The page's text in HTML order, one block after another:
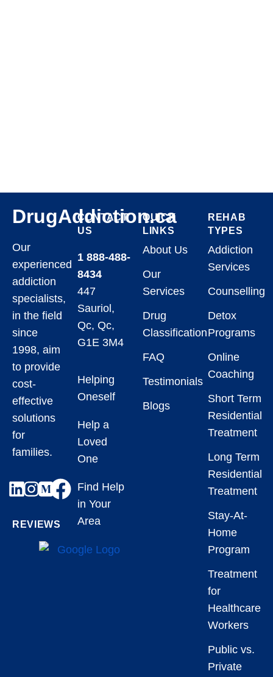
DrugAddiction.ca
Our
experienced
addiction
specialists,
in the field
since
1998, aim
to provide
cost-
effective
solutions
for
families.
REVIEWS
CONTACT
US
1 888-488-
8434
447
Sauriol,
Qc, Qc,
G1E 3M4
Helping
Oneself
Help a
Loved
One
Find Help
in Your
Area
QUICK
LINKS
About Us
Our
Services
Drug
Classification
FAQ
Testimonials
Blogs
REHAB
TYPES
Addiction
Services
Counselling
Detox
Programs
Online
Coaching
Short Term
Residential
Treatment
Long Term
Residential
Treatment
Stay-At-
Home
Program
Treatment
for
Healthcare
Workers
Public vs.
Private